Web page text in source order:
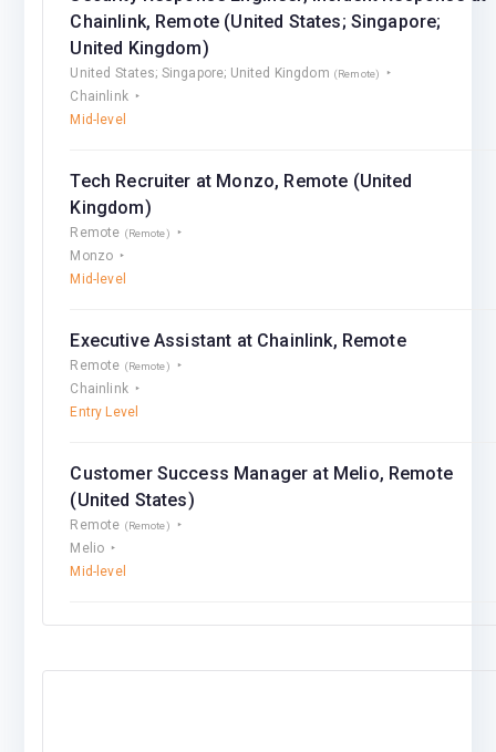
Chainlink, Remote (United States; Singapore;
United Kingdom)
United States; Singapore; United Kingdom (Remote)
Chainlink
Mid-level
Tech Recruiter at Monzo, Remote (United
Kingdom)
Remote (Remote)
Monzo
Mid-level
Executive Assistant at Chainlink, Remote
Remote (Remote)
Chainlink
Entry Level
Customer Success Manager at Melio, Remote
(United States)
Remote (Remote)
Melio
Mid-level